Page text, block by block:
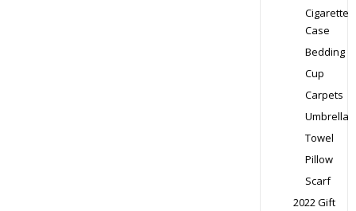
Cigarette
Case
Bedding
Cup
Carpets
Umbrella
Towel
Pillow
Scarf
2022 Gift